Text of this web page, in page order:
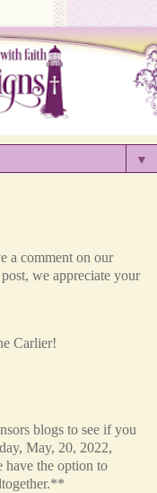
▼
a comment on our
we appreciate your
Carlier!
blogs to see if you
May, 20, 2022,
the option to